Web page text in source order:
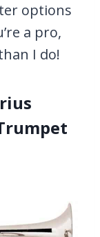
options
a pro,
I do!